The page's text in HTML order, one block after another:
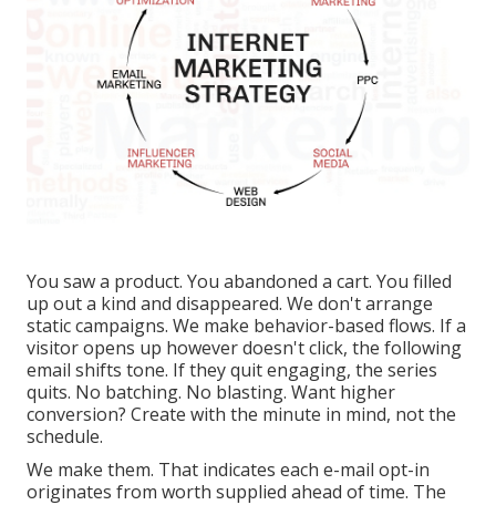
You saw a product. You abandoned a cart. You filled
up out a kind and disappeared. We don't arrange
static campaigns. We make behavior-based flows. If a
visitor opens up however doesn't click, the following
email shifts tone. If they quit engaging, the series
quits. No batching. No blasting. Want higher
conversion? Create with the minute in mind, not the
schedule.
We make them. That indicates each e-mail opt-in
originates from worth supplied ahead of time. The